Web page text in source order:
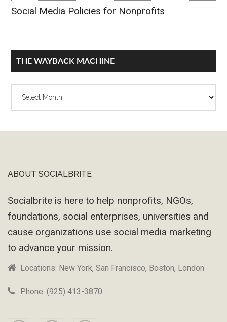
Social Media Policies for Nonprofits
THE WAYBACK MACHINE
The
Footer
ABOUT SOCIALBRITE
Socialbrite is here to help nonprofits, NGOs,
foundations, social enterprises, universities and
cause organizations use social media marketing
to advance your mission.
Locations: New York, San Francisco, Boston, London
Phone: (925) 413-3870